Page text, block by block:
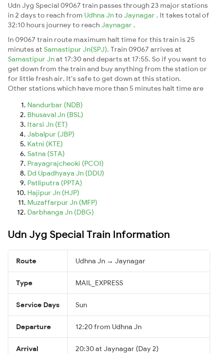
Udn Jyg Special 09067 train passes through 23 major stations
in 2 days to reach from Udhna Jnto Jaynagar . It takes total of
32:10 hours journey to reach Jaynagar .
In 09067 train route maximum halt time for this train is 25
minutes at Samastipur Jn(SPJ). Train 09067 arrives at
Samastipur Jnat 17:30 and departs at 17:55. So if you want to
get down from the train and buy anything from the station or
for little fresh air. It's safe to get down at this station.
Other stations which have more than 5 minutes halt time are
Nandurbar (NDB)
Bhusaval Jn (BSL)
Itarsi Jn (ET)
Jabalpur (JBP)
Katni (KTE)
Satna (STA)
Prayagrajcheoki (PCOI)
Dd Upadhyaya Jn (DDU)
Patliputra (PPTA)
Hajipur Jn (HJP)
Muzaffarpur Jn (MFP)
Darbhanga Jn (DBG)
Udn Jyg Special Train Information
Route Udhna Jn → Jaynagar
Type MAIL_EXPRESS
Service Days Sun
Departure 12:20 from Udhna Jn
Arrival 20:30 at Jaynagar (Day 2)